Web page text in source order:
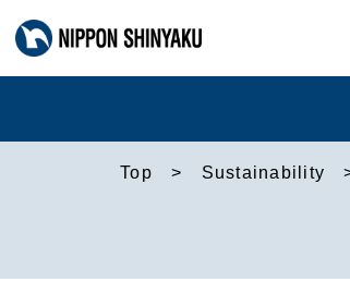
Top Sustainability